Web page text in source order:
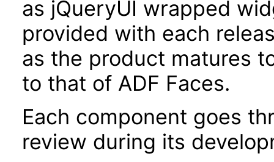
as jQueryUI wrapped
provided with each
as the product matures
to that of ADF Faces.
Each component goes
review during its